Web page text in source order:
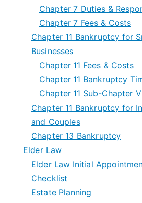
Chapter 7 Duties &
Chapter 7 Fees & Costs
Chapter 11 Bankruptcy for
Businesses
Chapter 11 Fees & Costs
Chapter 11 Bankruptcy
Chapter 11 Sub-Chapter V
Chapter 11 Bankruptcy for
and Couples
Chapter 13 Bankruptcy
Elder Law
Elder Law Initial
Checklist
Estate Planning